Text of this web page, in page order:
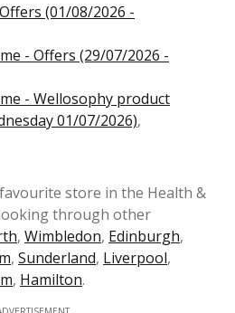
(01/08/2026 -
- Offers (29/07/2026 -
- Wellosophy product
01/07/2026),
store in the Health &
through other
, Wimbledon, Edinburgh,
, Sunderland, Liverpool,
, Hamilton.